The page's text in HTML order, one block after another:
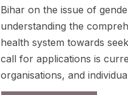
Bihar on the issue of
understanding the
health system towards
call for applications is
organisations, and